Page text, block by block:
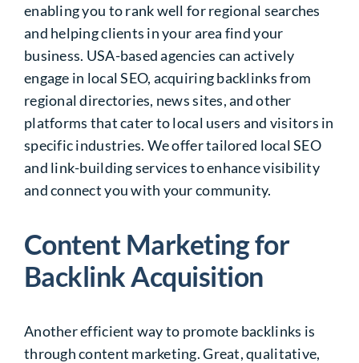
enabling you to rank well for regional searches
and helping clients in your area find your
business. USA-based agencies can actively
engage in local SEO, acquiring backlinks from
regional directories, news sites, and other
platforms that cater to local users and visitors in
specific industries. We offer tailored local SEO
and link-building services to enhance visibility
and connect you with your community.
Content Marketing for
Backlink Acquisition
Another efficient way to promote backlinks is
through content marketing. Great, qualitative,